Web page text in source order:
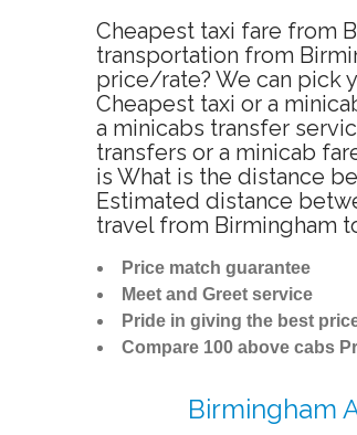
Cheapest taxi fare from
transportation from
price/rate? We can pick
Cheapest taxi or a
a minicabs transfer
transfers or a minicab
is What is the distance
Estimated distance
travel from Birmingham
Price match guarantee
Meet and Greet service
Pride in giving the best
Compare 100 above cabs
Birmingham